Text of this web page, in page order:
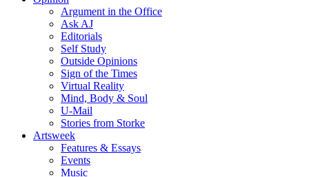
Argument in the Office
Ask AJ
Editorials
Self Study
Outside Opinions
Sign of the Times
Virtual Reality
Mind, Body & Soul
U-Mail
Stories from Storke
Artsweek
Features & Essays
Events
Music